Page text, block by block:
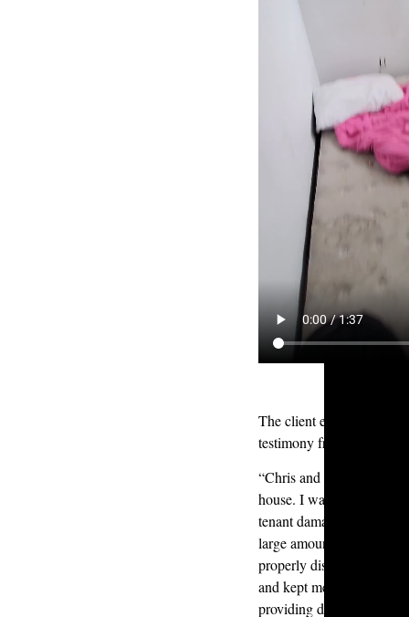
The client expressed
testimony from her
“Chris and Kyle did an
house. I was dealing
tenant damage,
large amount of waste
properly disposed of.
and kept me informed
providing daily updates